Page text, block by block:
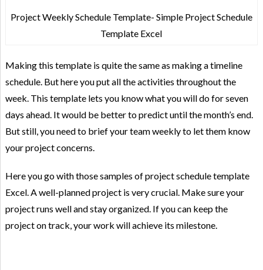
Project Weekly Schedule Template- Simple Project Schedule
Template Excel
Making this template is quite the same as making a timeline
schedule. But here you put all the activities throughout the
week. This template lets you know what you will do for seven
days ahead. It would be better to predict until the month’s end.
But still, you need to brief your team weekly to let them know
your project concerns.
Here you go with those samples of project schedule template
Excel. A well-planned project is very crucial. Make sure your
project runs well and stay organized. If you can keep the
project on track, your work will achieve its milestone.